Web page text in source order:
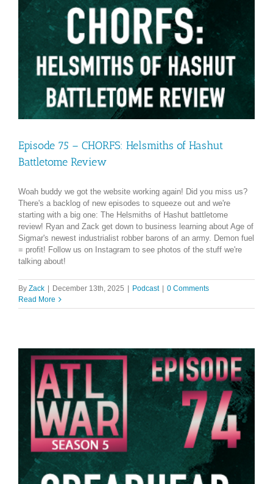
Episode 75 – CHORFS: Helsmiths of Hashut
Battletome Review
Woah buddy we got the website working again! Did you miss us?
There's a backlog of new episodes to squeeze out and we're
starting with a big one: The Helsmiths of Hashut battletome
review! Ryan and Zack get down to business learning about Age of
Sigmar's newest industrialist robber barons of an army. Demon fuel
= profit! Follow us on Instagram to see photos of the stuff we're
talking about!
By Zack December 13th, 2025 Podcast
0 Comments
Read More